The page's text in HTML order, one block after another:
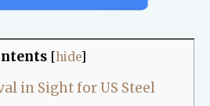
[hide]
in Sight for US Steel